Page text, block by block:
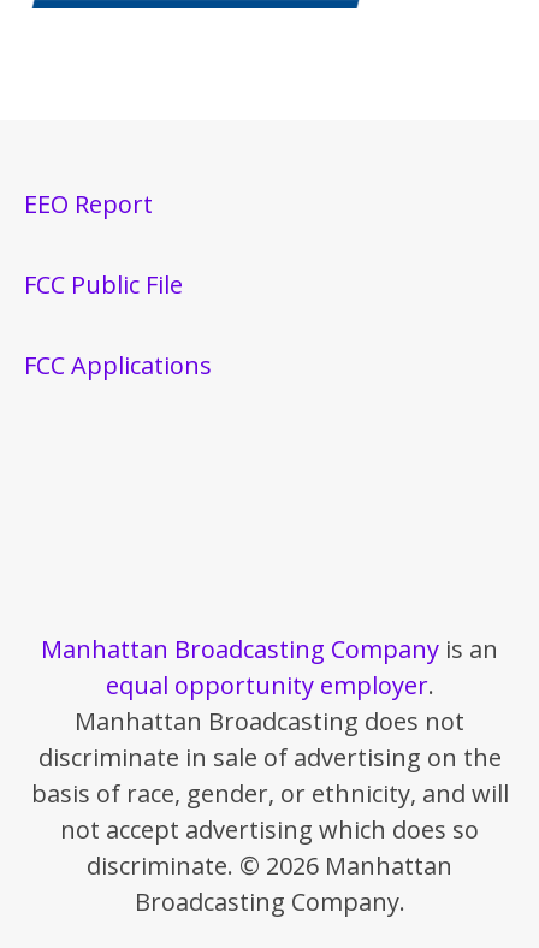
EEO Report
FCC Public File
FCC Applications
Manhattan Broadcasting Company is an
equal opportunity employer.
Manhattan Broadcasting does not
discriminate in sale of advertising on the
basis of race, gender, or ethnicity, and will
not accept advertising which does so
discriminate. © 2026 Manhattan
Broadcasting Company.